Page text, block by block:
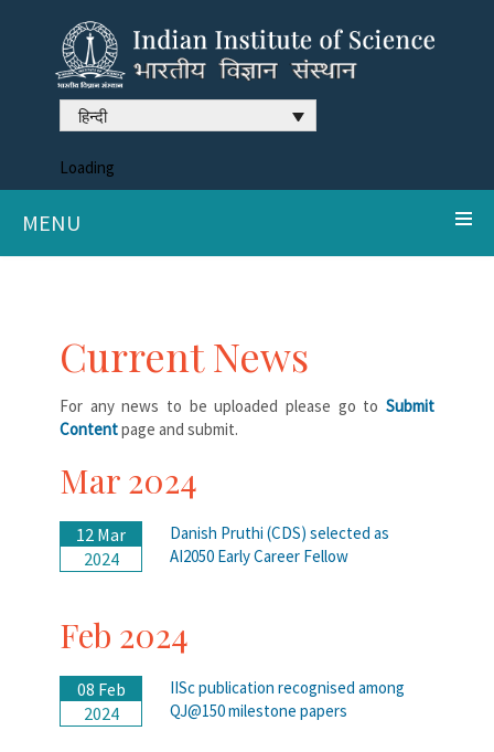
हिन्दी
Loading
MENU
Current News
For any news to be uploaded please go to Submit
Contentpage and submit.
Mar 2024
12 Mar
2024
Danish Pruthi (CDS) selected as
AI2050 Early Career Fellow
Feb 2024
08 Feb
2024
IISc publication recognised among
QJ@150 milestone papers